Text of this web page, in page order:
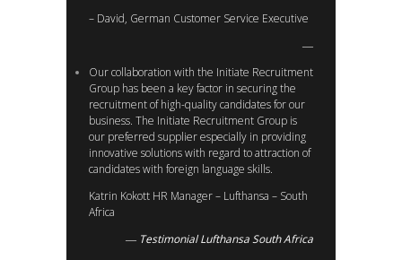
– David, German Customer Service Executive
Our collaboration with the Initiate Recruitment
Group has been a key factor in securing the
recruitment of high-quality candidates for our
business. The Initiate Recruitment Group is
our preferred supplier especially in providing
innovative solutions with regard to attraction of
candidates with foreign language skills.
Katrin Kokott HR Manager – Lufthansa – South
Africa
Testimonial Lufthansa South Africa